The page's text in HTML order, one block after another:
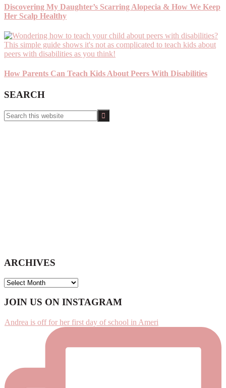
Discovering My Daughter’s Scarring Alopecia & How We Keep
Her Scalp Healthy
How Parents Can Teach Kids About Peers With Disabilities
SEARCH
Search
this
ARCHIVES
ARCHIVES
Footer
JOIN US ON INSTAGRAM
Andrea is off for her first day of school in Ameri